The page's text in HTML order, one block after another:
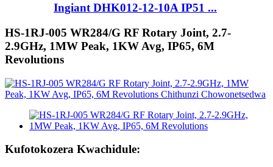
Ingiant DHK012-12-10A IP51 ...
HS-1RJ-005 WR284/G RF Rotary Joint, 2.7-
2.9GHz, 1MW Peak, 1KW Avg, IP65, 6M
Revolutions
Kufotokozera Kwachidule: